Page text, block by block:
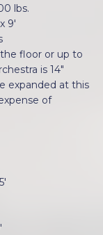
lbs.
9'
floor or up to
is 14"
expanded at this
of